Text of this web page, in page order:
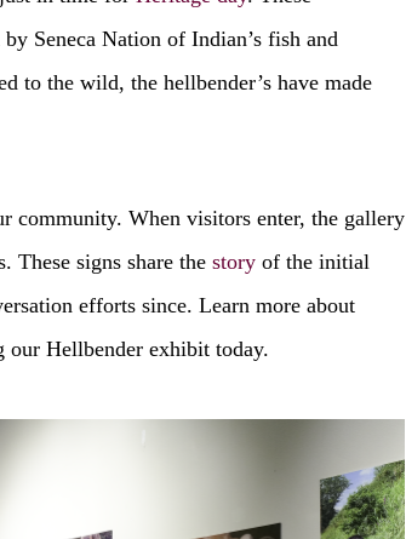
Seneca Nation of Indian’s fish and
to the wild, the hellbender’s have made
community. When visitors enter, the gallery
These signs share the story of the initial
efforts since. Learn more about
our Hellbender exhibit today.